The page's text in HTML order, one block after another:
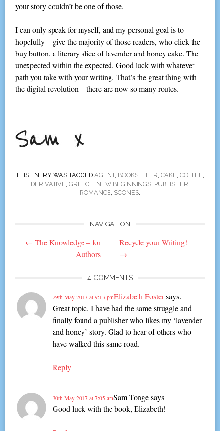
your story couldn’t be one of those.
I can only speak for myself, and my personal goal is to –
hopefully – give the majority of those readers, who click the
buy button, a literary slice of lavender and honey cake. The
unexpected within the expected. Good luck with whatever
path you take with your writing. That’s the great thing with
the digital revolution – there are now so many routes.
THIS ENTRY WAS TAGGED AGENT, BOOKSELLER, CAKE, COFFEE,
DERIVATIVE, GREECE, NEW BEGINNINGS, PUBLISHER,
ROMANCE, SCONES.
navigation
NAVIGATION
← The Knowledge – for
Authors
Recycle your Writing!
→
4 COMMENTS
Elizabeth Fostersays:
29th May 2017 at 9:13 pm
Great topic. I have had the same struggle and
finally found a publisher who likes my ‘lavender
and honey’ story. Glad to hear of others who
have walked this same road.
Reply
Sam Tonge says:
30th May 2017 at 7:05 am
Good luck with the book, Elizabeth!